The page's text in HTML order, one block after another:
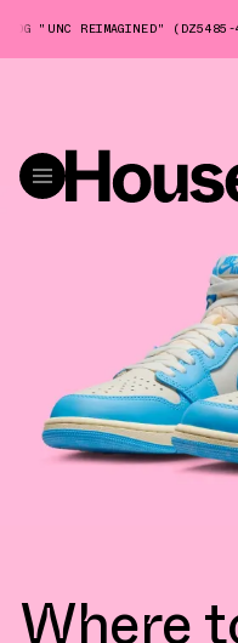
REIMAGINED" (DZ5485-402)
Where